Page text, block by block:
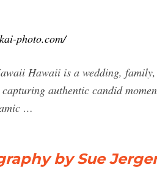
photo.com/
Hawaii is a wedding,
authentic candid
…
by Sue